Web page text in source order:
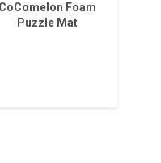
CoComelon Foam
Puzzle Mat